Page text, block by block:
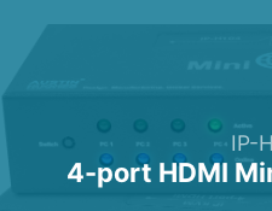
IP-
4-port HDMI